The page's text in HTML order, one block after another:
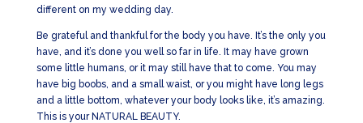
different on my wedding day.
Be grateful and thankful for the body you have. It’s the only you
have, and it’s done you well so far in life. It may have grown
some little humans, or it may still have that to come. You may
have big boobs, and a small waist, or you might have long legs
and a little bottom, whatever your body looks like, it’s amazing.
This is your NATURAL BEAUTY.